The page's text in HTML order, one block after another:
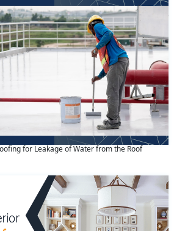
for Leakage of Water from the Roof